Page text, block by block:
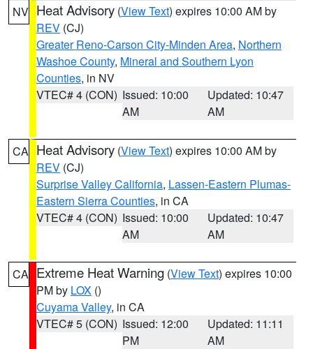
NV Heat Advisory (View Text) expires 10:00 AM by
REV (CJ)
Greater Reno-Carson City-Minden Area, Northern
Washoe County, Mineral and Southern Lyon
Counties, in NV
VTEC# 4 (CON) Issued: 10:00
AM
Updated: 10:47
AM
CA Heat Advisory (View Text) expires 10:00 AM by
REV (CJ)
Surprise Valley California, Lassen-Eastern Plumas-
Eastern Sierra Counties, in CA
VTEC# 4 (CON) Issued: 10:00
AM
Updated: 10:47
AM
CA Extreme Heat Warning (View Text) expires 10:00
PM by LOX ()
Cuyama Valley, in CA
VTEC# 5 (CON) Issued: 12:00
PM
Updated: 11:11
AM